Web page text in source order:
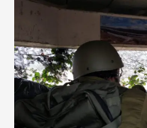
TikTok
Speech
Policy